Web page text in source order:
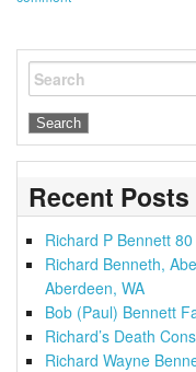
Search
Recent Posts
Richard P Bennett
Richard Benneth,
Aberdeen, WA
Bob (Paul) Bennett
Richard’s Death
Richard Wayne